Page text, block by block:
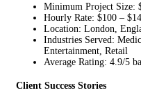
Minimum Project Size:
Hourly Rate: $100 –
Location: London,
Industries Served:
Entertainment, Retail
Average Rating: 4.9/5
Client Success Stories